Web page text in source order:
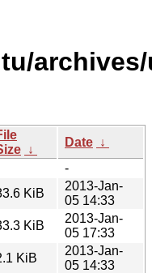
↓
Date ↓
-
KiB
2013-Jan-
05 14:33
KiB
2013-Jan-
05 17:33
KiB
2013-Jan-
05 14:33